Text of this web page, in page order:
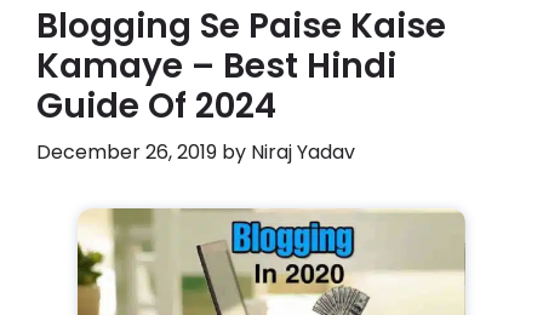
Blogging Se Paise Kaise
Kamaye – Best Hindi
Guide Of 2024
December 26, 2019 by Niraj Yadav